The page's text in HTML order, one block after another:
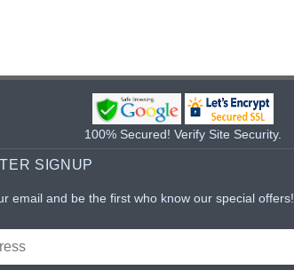
100% Secured! Verify Site Security.
SIGNUP
email and be the first who know our special offers!